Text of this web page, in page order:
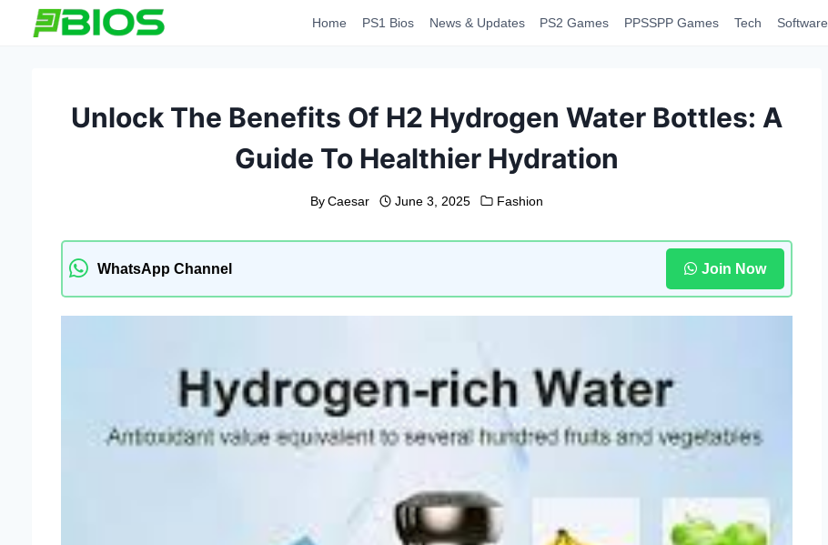
Home PS1 Bios News & Updates PS2 Games PPSSPP Games Tech Software
Unlock The Benefits Of H2 Hydrogen Water Bottles: A
Guide To Healthier Hydration
By Caesar June 3, 2025 Fashion
WhatsApp Channel Join Now